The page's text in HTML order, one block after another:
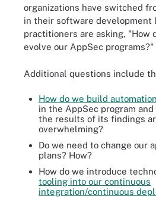
organizations have switched
in their software development
practitioners are asking, "How
evolve our AppSec programs?"
Additional questions include
How do we build automation
in the AppSec program and
the results of its findings
overwhelming?
Do we need to change our
plans? How?
How do we introduce
tooling into our continuous
integration/continuous